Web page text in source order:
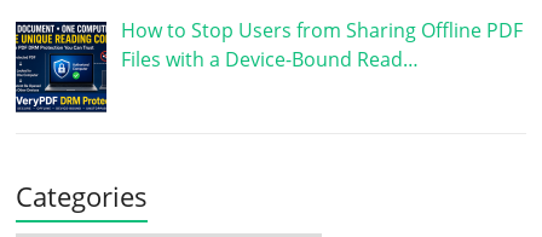
How to Stop Users from Sharing Offline PDF
Files with a Device-Bound Read…
Categories